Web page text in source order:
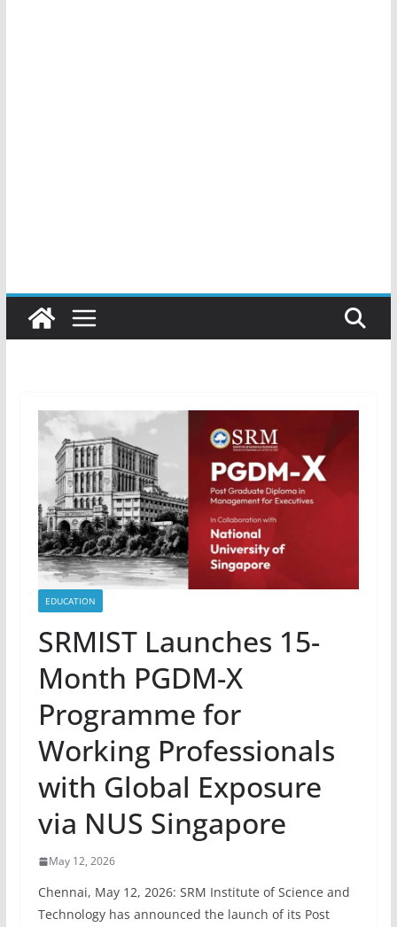
EDUCATION
SRMIST Launches 15-
Month PGDM-X
Programme for
Working Professionals
with Global Exposure
via NUS Singapore
May 12, 2026
Chennai, May 12, 2026: SRM Institute of Science and
Technology has announced the launch of its Post